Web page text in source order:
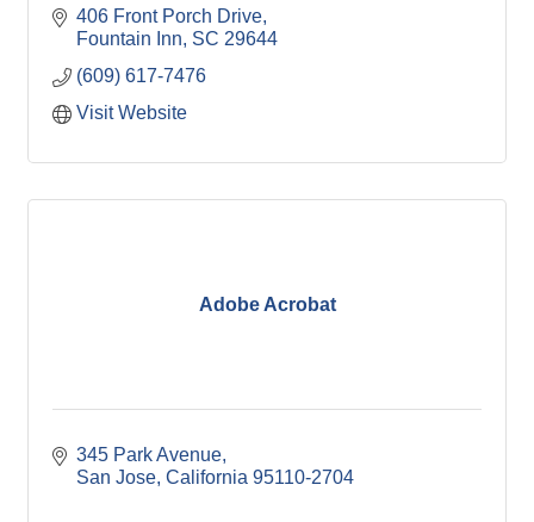
406 Front Porch Drive
Fountain Inn SC 29644
(609) 617-7476
Visit Website
Adobe Acrobat
345 Park Avenue
San Jose California 95110-2704